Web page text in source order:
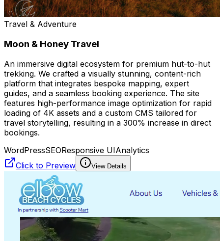
Travel & Adventure
Moon & Honey Travel
An immersive digital ecosystem for premium hut-to-hut
trekking. We crafted a visually stunning, content-rich
platform that integrates bespoke mapping, expert
guides, and a seamless booking experience. The site
features high-performance image optimization for rapid
loading of 4K assets and a custom CMS tailored for
travel storytelling, resulting in a 300% increase in direct
bookings.
WordPressSEOResponsive UIAnalytics
Click to Preview
View Details